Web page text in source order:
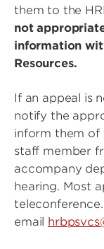
them to the
not
information
Resources.
If an appeal is
notify the
inform them of
staff member
accompany
hearing. Most
email